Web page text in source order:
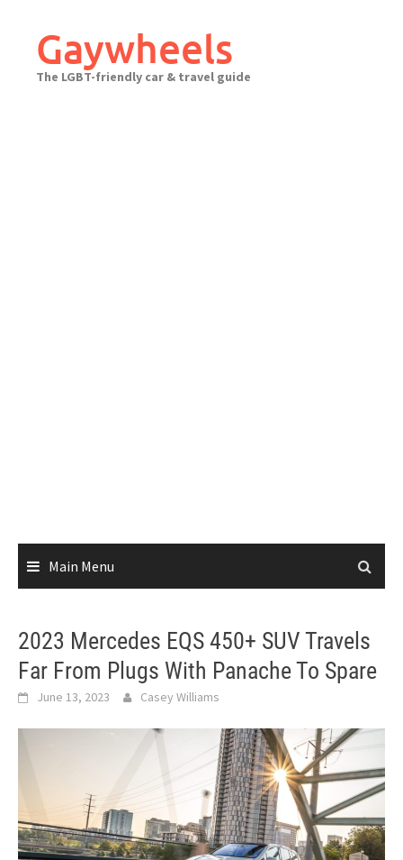
contentGaywheels
The LGBT-friendly car & travel guide
Main Menu
2023 Mercedes EQS 450+ SUV Travels
Far From Plugs With Panache To Spare
June 13, 2023 Casey Williams